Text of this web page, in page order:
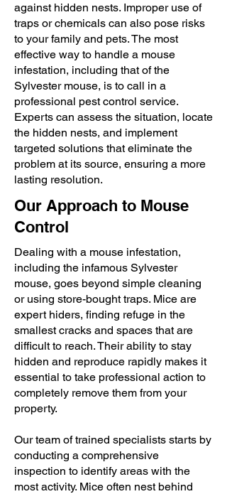
against hidden nests. Improper use of
traps or chemicals can also pose risks
to your family and pets. The most
effective way to handle a mouse
infestation, including that of the
Sylvester mouse, is to call in a
professional pest control service.
Experts can assess the situation, locate
the hidden nests, and implement
targeted solutions that eliminate the
problem at its source, ensuring a more
lasting resolution.
Our Approach to Mouse
Control
Dealing with a mouse infestation,
including the infamous Sylvester
mouse, goes beyond simple cleaning
or using store-bought traps. Mice are
expert hiders, finding refuge in the
smallest cracks and spaces that are
difficult to reach. Their ability to stay
hidden and reproduce rapidly makes it
essential to take professional action to
completely remove them from your
property.
Our team of trained specialists starts by
conducting a comprehensive
inspection to identify areas with the
most activity. Mice often nest behind